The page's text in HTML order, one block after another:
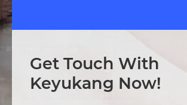
Get Touch With
Keyukang Now!